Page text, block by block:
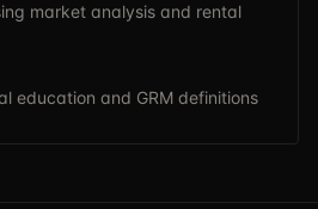
market analysis and rental
education and GRM definitions